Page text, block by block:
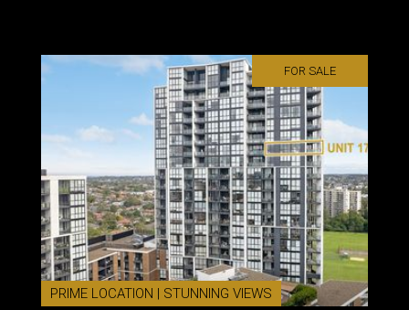
FOR SALE
PRIME LOCATION | STUNNING VIEWS